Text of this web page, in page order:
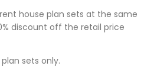
house plan sets at the same
discount off the retail price
sets only.